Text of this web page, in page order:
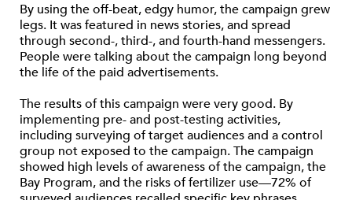
By using the off-beat, edgy humor, the campaign grew
legs. It was featured in news stories, and spread
through second-, third-, and fourth-hand messengers.
People were talking about the campaign long beyond
the life of the paid advertisements.
The results of this campaign were very good. By
implementing pre- and post-testing activities,
including surveying of target audiences and a control
group not exposed to the campaign. The campaign
showed high levels of awareness of the campaign, the
Bay Program, and the risks of fertilizer use—72% of